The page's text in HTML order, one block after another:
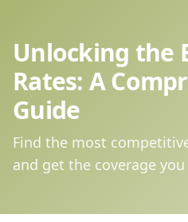
Unlocking the
Rates: A
Guide
Find the most
and get the coverage